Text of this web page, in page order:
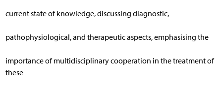
current state of knowledge, discussing diagnostic,
pathophysiological, and therapeutic aspects, emphasising the
importance of multidisciplinary cooperation in the treatment of
these